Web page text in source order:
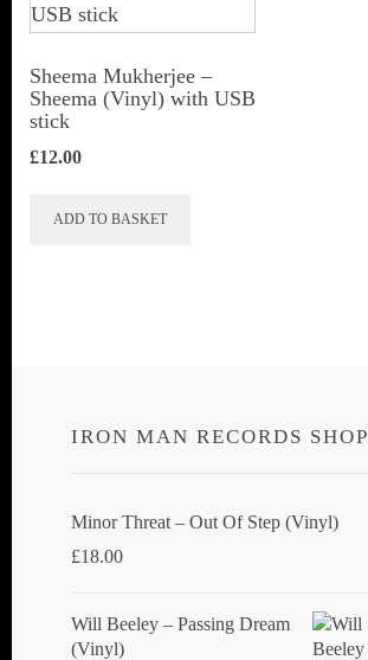
Sheema Mukherjee –
Sheema (Vinyl) with USB
stick
£12.00
ADD TO BASKET
IRON MAN RECORDS SHOP
Minor Threat ‎– Out Of Step (Vinyl)
£18.00
Will Beeley ‎– Passing Dream
(Vinyl)